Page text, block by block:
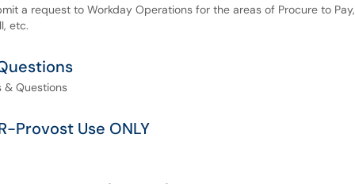
a request to Workday Operations for the areas of Procure to Pay,
etc.
& Questions
Provost Use ONLY